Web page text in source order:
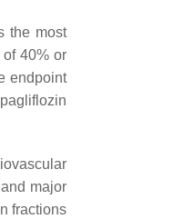
the most
40% or
endpoint
major
fractions